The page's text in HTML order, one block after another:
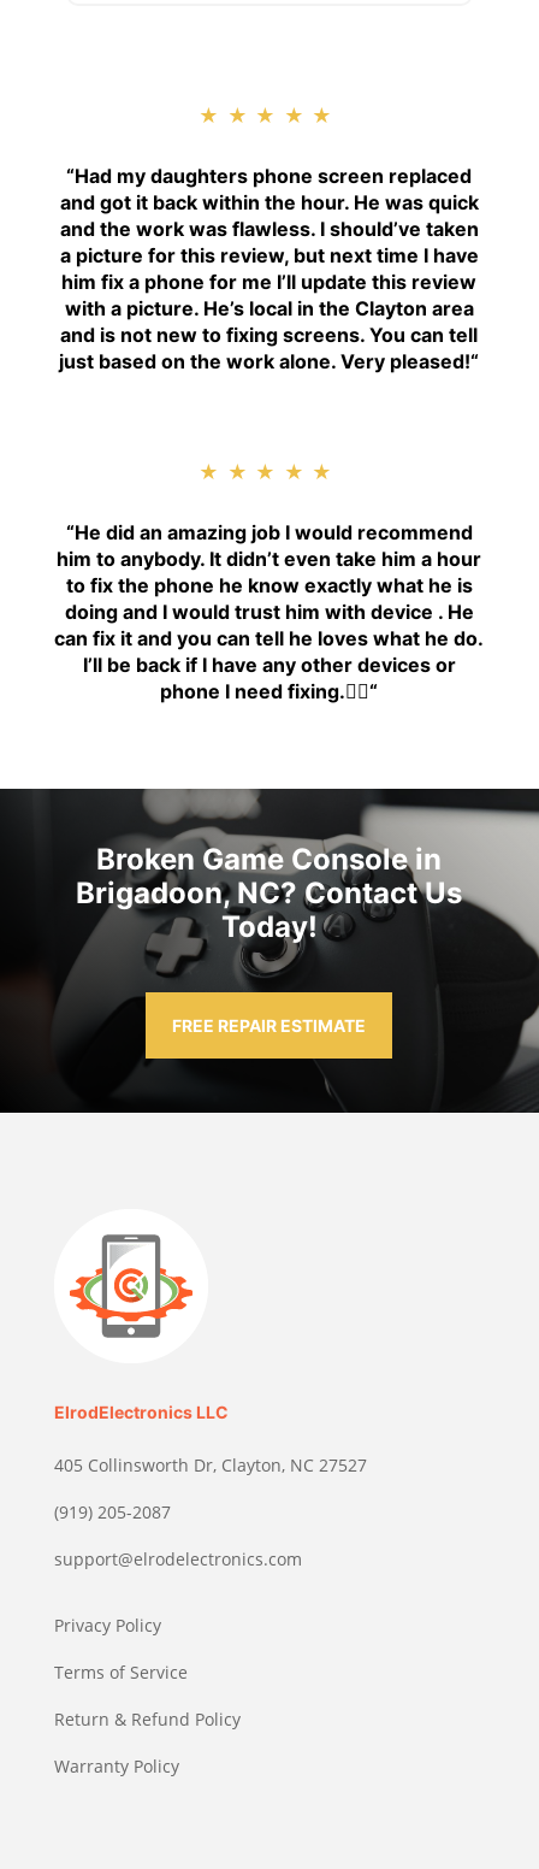
★★★★★
“Had my daughters phone screen replaced
and got it back within the hour. He was quick
and the work was flawless. I should’ve taken
a picture for this review, but next time I have
him fix a phone for me I’ll update this review
with a picture. He’s local in the Clayton area
and is not new to fixing screens. You can tell
just based on the work alone. Very pleased!“
★★★★★
“He did an amazing job I would recommend
him to anybody. It didn’t even take him a hour
to fix the phone he know exactly what he is
doing and I would trust him with device . He
can fix it and you can tell he loves what he do.
I’ll be back if I have any other devices or
phone I need fixing.👍🏾“
Broken Game Console in
Brigadoon, NC? Contact Us
Today!
FREE REPAIR ESTIMATE
ElrodElectronics LLC
405 Collinsworth Dr, Clayton, NC 27527
(919) 205-2087
support@elrodelectronics.com
Privacy Policy
Terms of Service
Return & Refund Policy
Warranty Policy